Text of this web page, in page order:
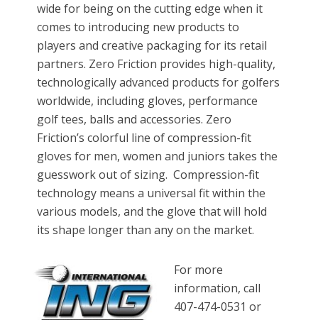
wide for being on the cutting edge when it
comes to introducing new products to
players and creative packaging for its retail
partners. Zero Friction provides high-quality,
technologically advanced products for golfers
worldwide, including gloves, performance
golf tees, balls and accessories. Zero
Friction’s colorful line of compression-fit
gloves for men, women and juniors takes the
guesswork out of sizing. Compression-fit
technology means a universal fit within the
various models, and the glove that will hold
its shape longer than any on the market.
For more
information, call
407-474-0531 or